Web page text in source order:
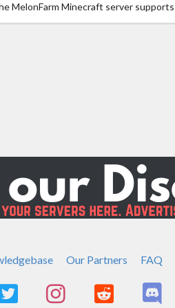
MelonFarm Minecraft server supports
Our Partners FAQ